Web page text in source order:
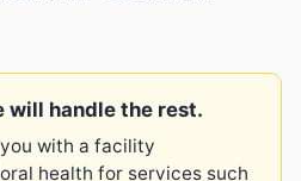
will handle the rest.
with a facility
health for services such